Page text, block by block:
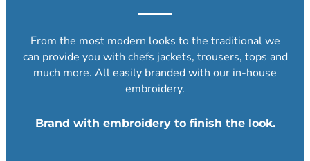
From the most modern looks to the traditional we
can provide you with chefs jackets, trousers, tops and
much more. All easily branded with our in-house
embroidery.
Brand with embroidery to finish the look.